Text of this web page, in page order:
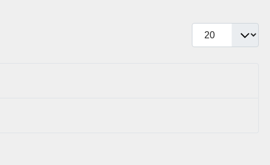
Display #